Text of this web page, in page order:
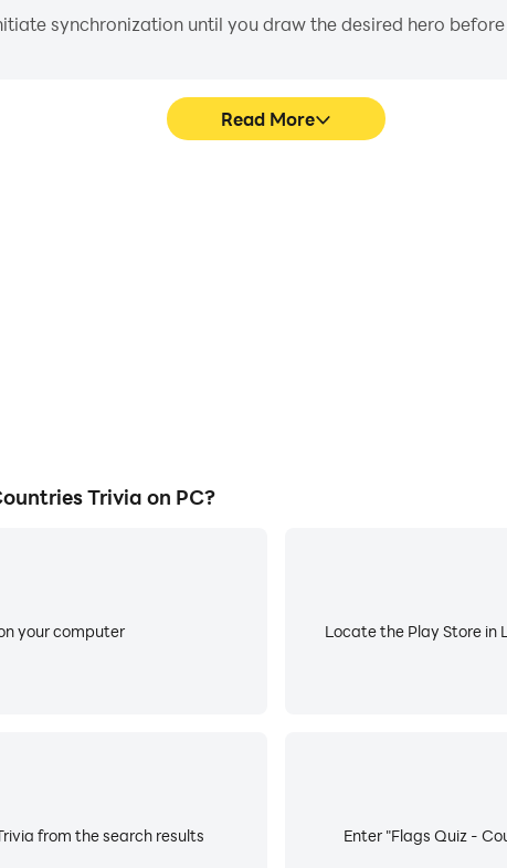
synchronization until you draw the desired hero
Read More
Trivia on PC?
your computer
Locate the Play Store in
Enter "Flags Quiz -
from the search results